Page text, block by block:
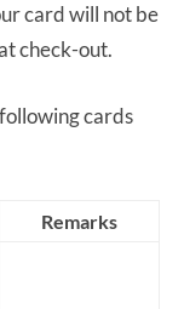
card will not be
check-out.
cards
Remarks